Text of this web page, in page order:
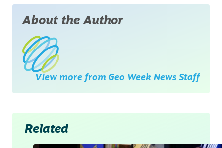
About the Author
View more from Geo Week News Staff
Related